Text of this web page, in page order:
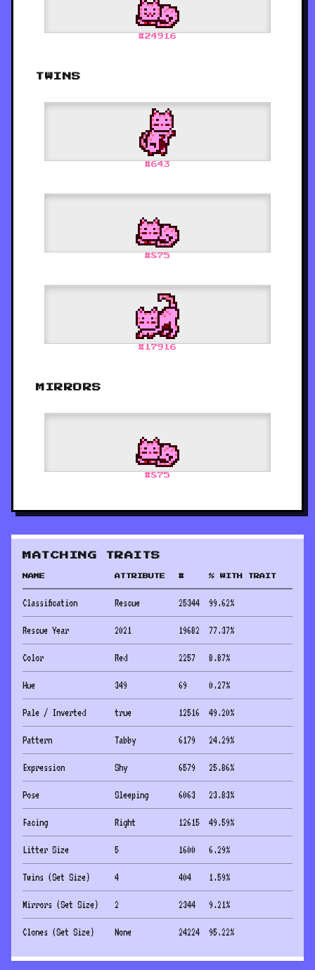
#24916
TWINS
#643
#875
# 17916
MIRRORS
#875
MATCHING TRAITS
NAME ATTRIBUTE # % WITH TRAIT
Classification Rescue 25344 99.62%
Rescue Year 2021 19682 77.37%
Color Red 2257 8.87%
Hue 349 69 0.27%
Pale / Inverted true 12516 49.20%
Pattern Tabby 6179 24.29%
Expression Shy 6579 25.86%
Pose Sleeping 6063 23.83%
Facing Right 12615 49.59%
Litter Size 5 1600 6.29%
Twins (Set Size) 4 404 1.59%
Mirrors (Set Size) 2 2344 9.21%
Clones (Set Size) None 24224 95.22%